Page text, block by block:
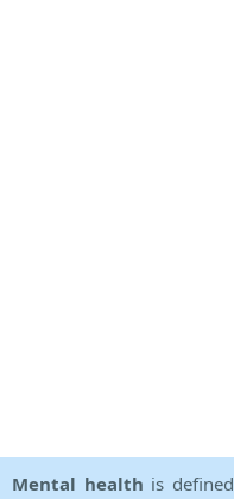
Mental health is